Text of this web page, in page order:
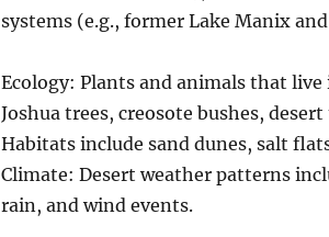
systems (e.g., former Lake Manix
Ecology: Plants and animals that
Joshua trees, creosote bushes,
Habitats include sand dunes, salt
Climate: Desert weather patterns
rain, and wind events.